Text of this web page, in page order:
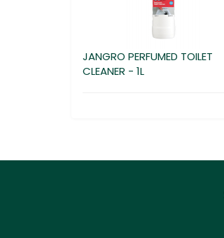
JANGRO PERFUMED TOILET
CLEANER - 1L